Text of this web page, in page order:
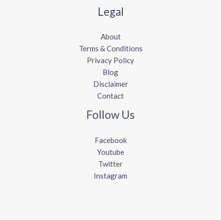
Legal
About
Terms & Conditions
Privacy Policy
Blog
Disclaimer
Contact
Follow Us
Facebook
Youtube
Twitter
Instagram